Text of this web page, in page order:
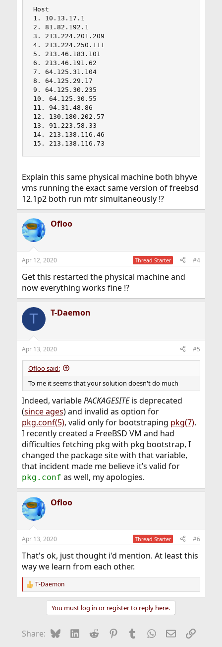
Host
1. 10.13.17.1
2. 81.82.192.1
3. 213.224.201.209
4. 213.224.250.111
5. 213.46.183.101
6. 213.46.191.62
7. 64.125.31.104
8. 64.125.29.17
9. 64.125.30.235
10. 64.125.30.55
11. 94.31.48.86
12. 130.180.202.57
13. 91.223.58.33
14. 213.138.116.46
15. 213.138.116.73
Explain this same physical machine both bhyve
vms running the exact same version of freebsd
12.1p2 both run mtr simultaneously !?
Ofloo
Apr 12, 2020 Thread Starter #4
Get this restarted the physical machine and
now everything works fine !?
T T-Daemon
Apr 13, 2020 #5
Ofloo said:
To me it seems that your solution doesn't do much
Indeed, variablePACKAGESITEis deprecated
(since ages) and invalid as option for
pkg.conf(5), valid only for bootstraping pkg(7).
I recently created a FreeBSD VM and had
difficulties fetching pkg with pkg bootstrap, I
changed the package site with that variable,
that incident made me believe it’s valid for
pkg.conf as well, my apologies.
Ofloo
Apr 13, 2020 Thread Starter #6
That's ok, just thought i'd mention. At least this
way we learn from each other.
R
e
o
T-Daemon
You must log in or register to reply here.
Share: BlueskyLinkedIn
Reddit Pinterest
Tumblr WhatsApp
EmailLink